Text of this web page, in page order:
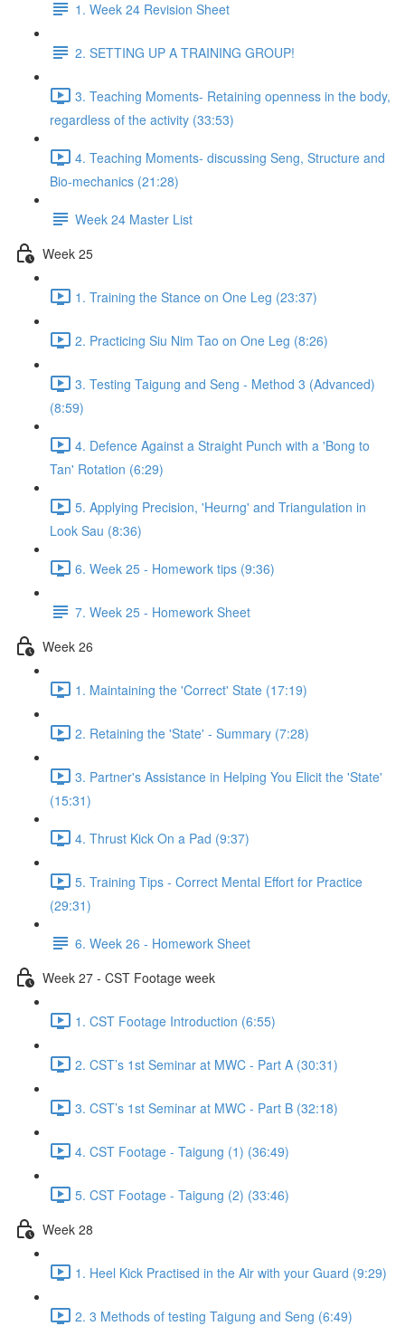
1. Week 24 Revision Sheet
2. SETTING UP A TRAINING GROUP!
3. Teaching Moments- Retaining openness in the body,
regardless of the activity (33:53)
4. Teaching Moments- discussing Seng, Structure and
Bio-mechanics (21:28)
Week 24 Master List
Week 25
1. Training the Stance on One Leg (23:37)
2. Practicing Siu Nim Tao on One Leg (8:26)
3. Testing Taigung and Seng - Method 3 (Advanced)
(8:59)
4. Defence Against a Straight Punch with a 'Bong to
Tan' Rotation (6:29)
5. Applying Precision, 'Heurng' and Triangulation in
Look Sau (8:36)
6. Week 25 - Homework tips (9:36)
7. Week 25 - Homework Sheet
Week 26
1. Maintaining the 'Correct' State (17:19)
2. Retaining the 'State' - Summary (7:28)
3. Partner's Assistance in Helping You Elicit the 'State'
(15:31)
4. Thrust Kick On a Pad (9:37)
5. Training Tips - Correct Mental Effort for Practice
(29:31)
6. Week 26 - Homework Sheet
Week 27 - CST Footage week
1. CST Footage Introduction (6:55)
2. CST’s 1st Seminar at MWC - Part A (30:31)
3. CST’s 1st Seminar at MWC - Part B (32:18)
4. CST Footage - Taigung (1) (36:49)
5. CST Footage - Taigung (2) (33:46)
Week 28
1. Heel Kick Practised in the Air with your Guard (9:29)
2. 3 Methods of testing Taigung and Seng (6:49)